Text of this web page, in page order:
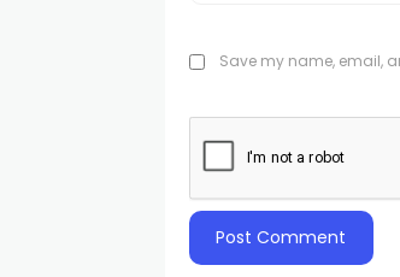
Save my name, email,